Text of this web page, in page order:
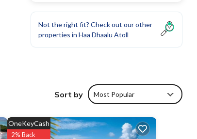
Not the right fit? Check out our other
properties in Haa Dhaalu Atoll
Sort by Most Popular
OneKeyCash
2% Back